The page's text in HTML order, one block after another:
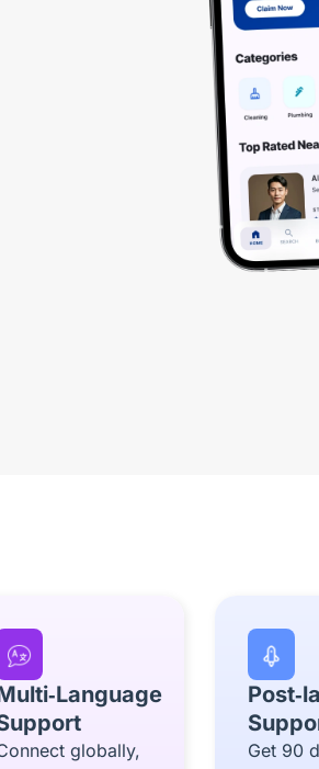
globally,
Get 90